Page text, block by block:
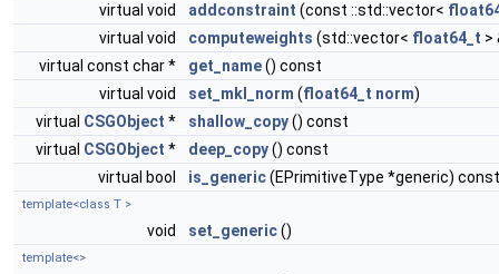
virtual void
addconstraint (const ::std::vector<
virtual void
computeweights (std::vector< float64_t >
virtual const char *
get_name() const
virtual void
set_mkl_norm (float64_t norm)
virtual CSGObject * shallow_copy() const
virtual CSGObject * deep_copy() const
virtual bool
is_generic(EPrimitiveType *generic) const
template<class T >
void set_generic()
template<>